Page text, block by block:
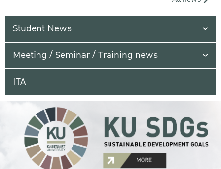
Student News
Meeting / Seminar / Training news
ITA